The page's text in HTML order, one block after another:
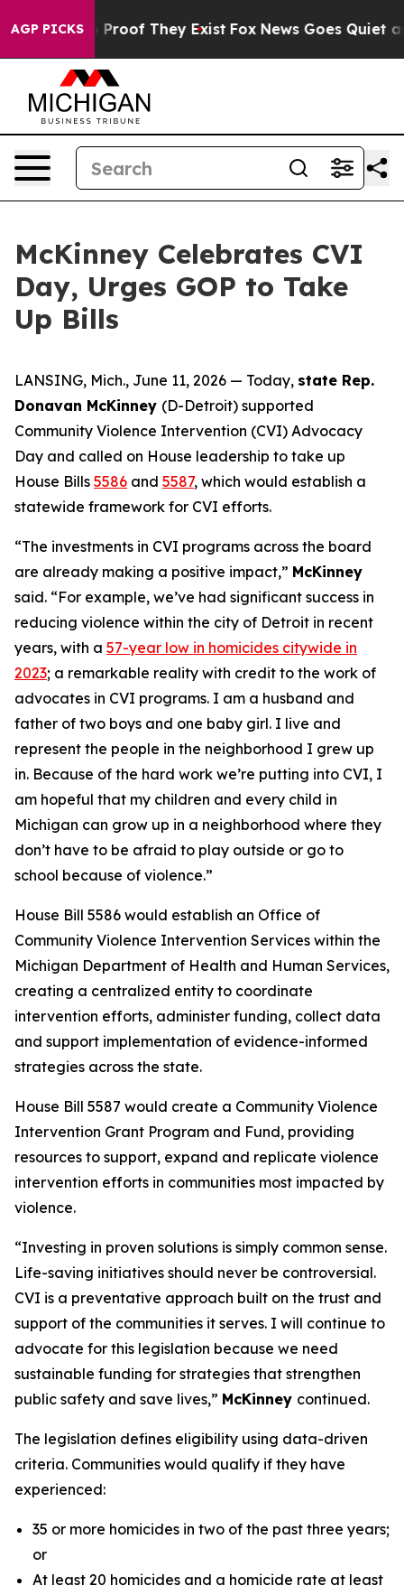
AGP PICKS
Offers no Proof They Exist Fox News Goes Quiet as
McKinney Celebrates CVI
Day, Urges GOP to Take
Up Bills
LANSING, Mich., June 11, 2026 — Today, state Rep.
Donavan McKinney (D-Detroit) supported
Community Violence Intervention (CVI) Advocacy
Day and called on House leadership to take up
House Bills 5586 and 5587, which would establish a
statewide framework for CVI efforts.
“The investments in CVI programs across the board
are already making a positive impact,” McKinney
said. “For example, we’ve had significant success in
reducing violence within the city of Detroit in recent
years, with a 57-year low in homicides citywide in
2023; a remarkable reality with credit to the work of
advocates in CVI programs. I am a husband and
father of two boys and one baby girl. I live and
represent the people in the neighborhood I grew up
in. Because of the hard work we’re putting into CVI, I
am hopeful that my children and every child in
Michigan can grow up in a neighborhood where they
don’t have to be afraid to play outside or go to
school because of violence.”
House Bill 5586 would establish an Office of
Community Violence Intervention Services within the
Michigan Department of Health and Human Services,
creating a centralized entity to coordinate
intervention efforts, administer funding, collect data
and support implementation of evidence-informed
strategies across the state.
House Bill 5587 would create a Community Violence
Intervention Grant Program and Fund, providing
resources to support, expand and replicate violence
intervention efforts in communities most impacted by
violence.
“Investing in proven solutions is simply common sense.
Life-saving initiatives should never be controversial.
CVI is a preventative approach built on the trust and
support of the communities it serves. I will continue to
advocate for this legislation because we need
sustainable funding for strategies that strengthen
public safety and save lives,” McKinney continued.
The legislation defines eligibility using data-driven
criteria. Communities would qualify if they have
experienced:
35 or more homicides in two of the past three years;
or
At least 20 homicides and a homicide rate at least